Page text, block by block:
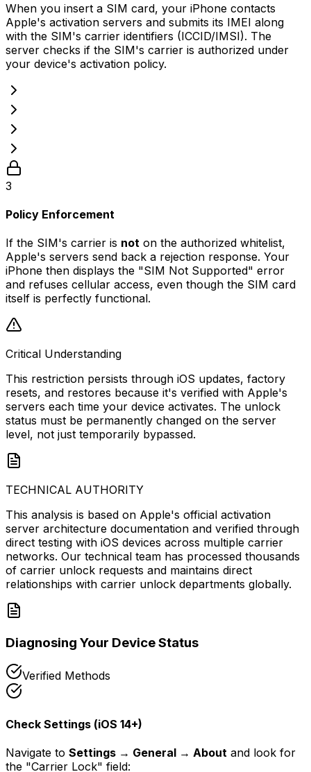
When you insert a SIM card, your iPhone contacts
Apple's activation servers and submits its IMEI along
with the SIM's carrier identifiers (ICCID/IMSI). The
server checks if the SIM's carrier is authorized under
your device's activation policy.
3
Policy Enforcement
If the SIM's carrier is not on the authorized whitelist,
Apple's servers send back a rejection response. Your
iPhone then displays the "SIM Not Supported" error
and refuses cellular access, even though the SIM card
itself is perfectly functional.
Critical Understanding
This restriction persists through iOS updates, factory
resets, and restores because it's verified with Apple's
servers each time your device activates. The unlock
status must be permanently changed on the server
level, not just temporarily bypassed.
TECHNICAL AUTHORITY
This analysis is based on Apple's official activation
server architecture documentation and verified through
direct testing with iOS devices across multiple carrier
networks. Our technical team has processed thousands
of carrier unlock requests and maintains direct
relationships with carrier unlock departments globally.
Diagnosing Your Device Status
Verified Methods
Check Settings (iOS 14+)
Navigate to Settings → General → About and look for
the "Carrier Lock" field: